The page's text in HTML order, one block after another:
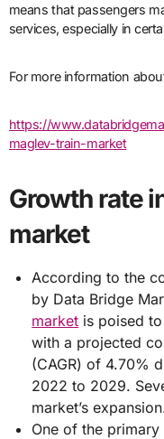
means that passengers
services, especially in
For more information
https://
maglev-train-market
Growth rate
market
According to the
by Data Bridge
market is poised
with a projected
(CAGR) of 4.70%
2022 to 2029.
market’s
One of the